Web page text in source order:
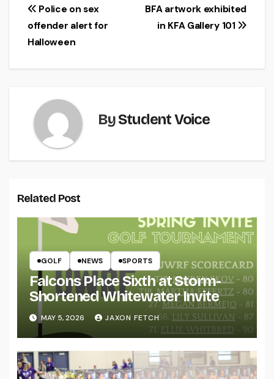
Post
navigation
BFA artwork exhibited
in KFA Gallery 101
Police on sex
offender alert for
Halloween
ByStudent Voice
Related Post
GOLF NEWS SPORTS
Falcons Place Sixth at Storm-
Shortened Whitewater Invite
MAY 5, 2026 JAXON FETCH